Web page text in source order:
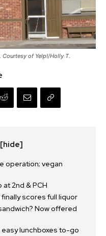
Courtesy of Yelp!/Holly T.
[hide]
operation; vegan
2nd & PCH
scores full liquor
Now offered
easy lunchboxes to-go